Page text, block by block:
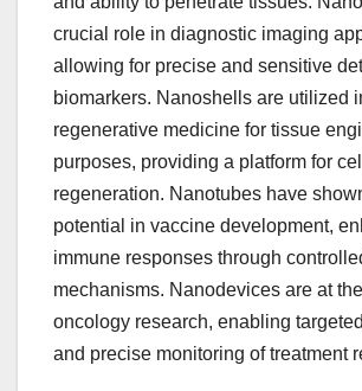
crucial role in diagnostic imaging
allowing for precise and sensitive
biomarkers. Nanoshells are utilized
regenerative medicine for tissue
purposes, providing a platform for
regeneration. Nanotubes have
potential in vaccine development,
immune responses through
mechanisms. Nanodevices are at
oncology research, enabling
and precise monitoring of treatment